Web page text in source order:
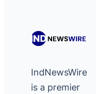
IndNewsWire
is a premier